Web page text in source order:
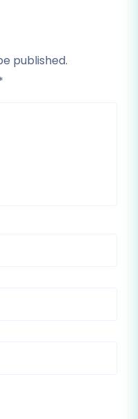
published.